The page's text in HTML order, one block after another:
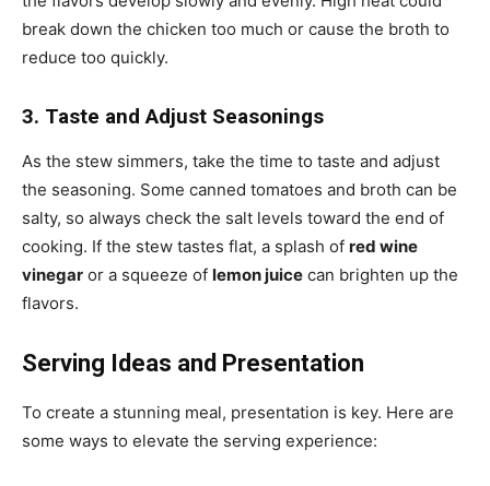
break down the chicken too much or cause the broth to
reduce too quickly.
3. Taste and Adjust Seasonings
As the stew simmers, take the time to taste and adjust
the seasoning. Some canned tomatoes and broth can be
salty, so always check the salt levels toward the end of
cooking. If the stew tastes flat, a splash of red wine
vinegar or a squeeze of lemon juice can brighten up the
flavors.
Serving Ideas and Presentation
To create a stunning meal, presentation is key. Here are
some ways to elevate the serving experience: